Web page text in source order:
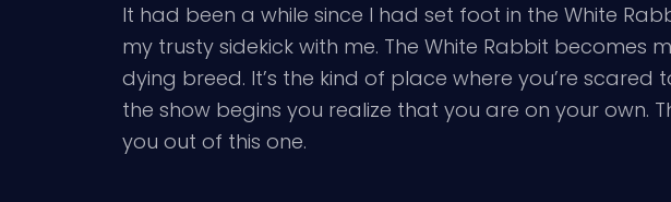
It had been a while since I had set foot in the White
my trusty sidekick with me. The White Rabbit becomes
dying breed. It’s the kind of place where you’re
the show begins you realize that you are on your own.
you out of this one.